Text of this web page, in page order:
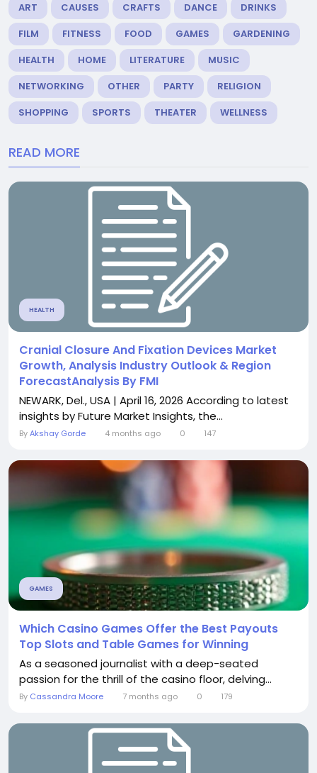
ART CAUSES CRAFTS DANCE
DRINKS
FILM
FITNESS FOOD GAMES
GARDENING
HEALTH
HOME LITERATURE
MUSIC
NETWORKING
OTHER PARTY
RELIGION
SHOPPING
SPORTS THEATER WELLNESS
READ MORE
HEALTH
Cranial Closure And Fixation Devices Market
Growth, Analysis Industry Outlook & Region
ForecastAnalysis By FMI
NEWARK, Del., USA | April 16, 2026 According to latest
insights by Future Market Insights, the...
ByAkshay Gorde 4 months ago 0 147
GAMES
Which Casino Games Offer the Best Payouts
Top Slots and Table Games for Winning
As a seasoned journalist with a deep-seated
passion for the thrill of the casino floor, delving...
By Cassandra Moore 7 months ago 0 179